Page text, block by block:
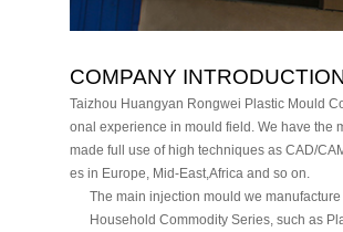
COMPANY
Taizhou Huangyan Rongwei Plastic Mould
onal experience in mould field. We have the
made full use of high techniques as CAD/
es in Europe, Mid-East,Africa and so on.
The main injection mould we manufacture
Household Commodity Series, such as